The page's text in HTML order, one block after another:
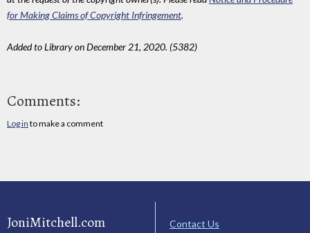
for Making Claims of Copyright Infringement.
Added to Library on December 21, 2020. (5382)
Comments:
Log in to make a comment
JoniMitchell.com
Contact Us